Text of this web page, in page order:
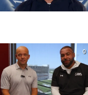
0